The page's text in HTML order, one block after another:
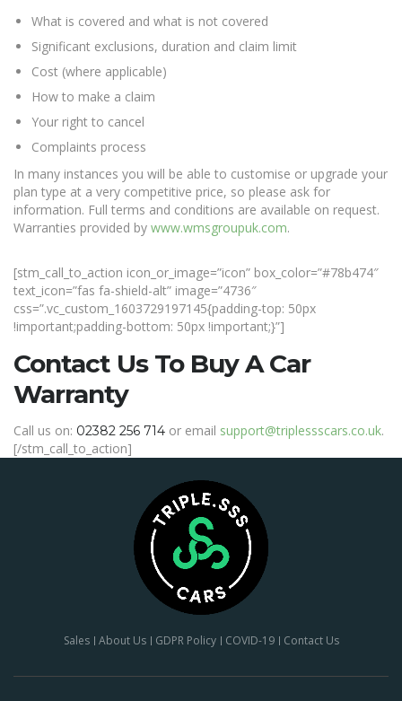
What is covered and what is not covered
Significant exclusions, duration and claim limit
Cost (where applicable)
How to make a claim
Your right to cancel
Complaints process
In many instances you will be able to customise or upgrade your
plan type at a very competitive price, so please ask for
information. Full terms and conditions are available on request.
Warranties provided by www.wmsgroupuk.com.
[stm_call_to_action icon_or_image=”icon” box_color=”#78b474″
text_icon=”fas fa-shield-alt” image=”4736″
css=”.vc_custom_1603729197145{padding-top: 50px
!important;padding-bottom: 50px !important;}”]
Contact Us To Buy A Car
Warranty
Call us on: 02382 256 714 or email support@triplessscars.co.uk.
[/stm_call_to_action]
Sales About Us GDPR Policy COVID-19 Contact Us